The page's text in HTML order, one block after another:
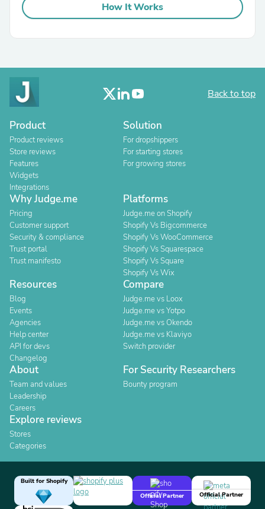
How It Works
Back to top
Product
Product reviews
Store reviews
Features
Widgets
Integrations
Solution
For dropshippers
For starting stores
For growing stores
Why Judge.me
Pricing
Customer support
Security & compliance
Trust portal
Trust manifesto
Platforms
Judge.me on Shopify
Shopify Vs Bigcommerce
Shopify Vs WooCommerce
Shopify Vs Squarespace
Shopify Vs Square
Shopify Vs Wix
Resources
Blog
Events
Agencies
Help center
API for devs
Changelog
Compare
Judge.me vs Loox
Judge.me vs Yotpo
Judge.me vs Okendo
Judge.me vs Klaviyo
Switch provider
About
Team and values
Leadership
Careers
For Security Researchers
Bounty program
Explore reviews
Stores
Categories
Built for Shopify
Official Partner
Official Partner